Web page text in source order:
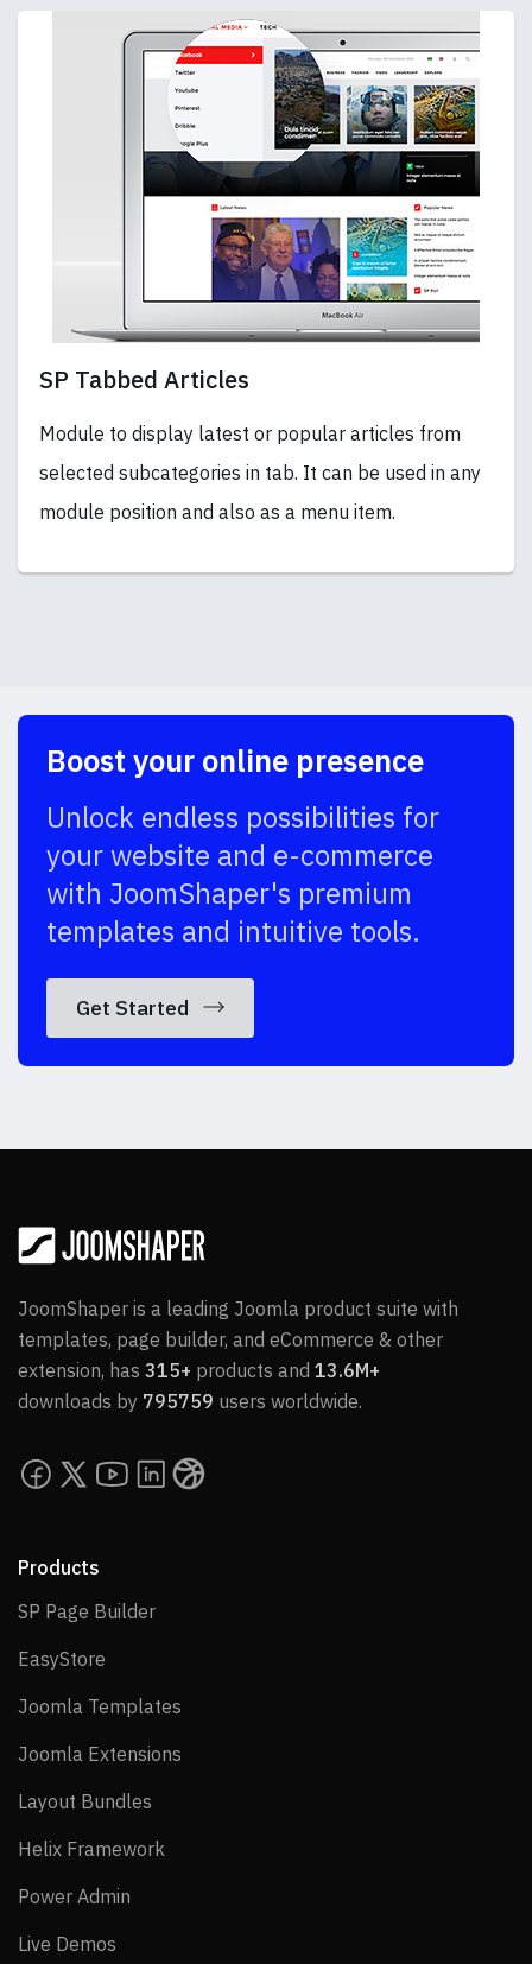
SP Tabbed Articles
Module to display latest or popular articles from
selected subcategories in tab. It can be used in any
module position and also as a menu item.
Boost your online presence
Unlock endless possibilities for
your website and e-commerce
with JoomShaper's premium
templates and intuitive tools.
Get Started
JoomShaper is a leading Joomla product suite with
templates, page builder, and eCommerce & other
extension, has 315+ products and 13.6M+
downloads by 795759 users worldwide.
Products
SP Page BuilderSP Page Builder
EasyStore
Joomla Templates
Joomla Extensions
Layout Bundles
Helix Framework
Power Admin
Live Demos